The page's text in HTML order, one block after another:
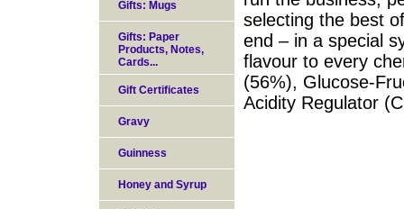
selecting the best
end – in a special
flavour to every
(56%), Glucose-
Acidity Regulator
Gifts: Mugs
Gifts: Paper
Products, Notes,
Cards...
Gift Certificates
Gravy
Guinness
Honey and Syrup